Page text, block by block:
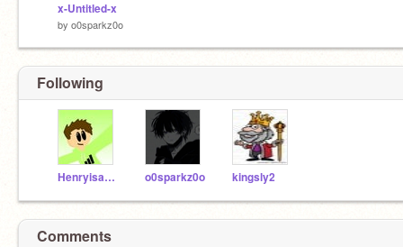
x-Untitled-x
by o0sparkz0o
Following
Henryisagoodboy2410 o0sparkz0o kingsly2
Comments